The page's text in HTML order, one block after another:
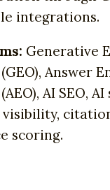
integrations.
Generative
Answer
AI SEO,
visibility,
scoring.